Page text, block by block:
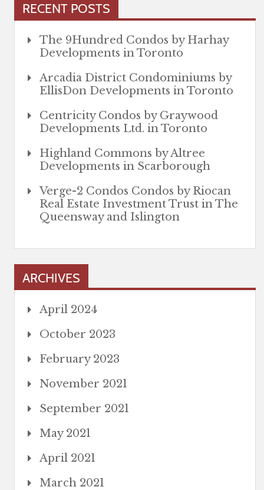
RECENT POSTS
The 9Hundred Condos by Harhay
Developments in Toronto
Arcadia District Condominiums by
EllisDon Developments in Toronto
Centricity Condos by Graywood
Developments Ltd. in Toronto
Highland Commons by Altree
Developments in Scarborough
Verge-2 Condos Condos by Riocan
Real Estate Investment Trust in The
Queensway and Islington
ARCHIVES
April 2024
October 2023
February 2023
November 2021
September 2021
May 2021
April 2021
March 2021